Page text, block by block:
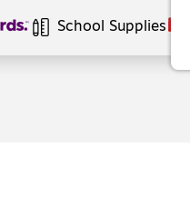
School Supplies